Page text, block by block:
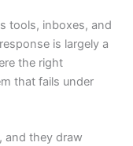
tools, inboxes, and
is largely a
the right
that fails under
and they draw